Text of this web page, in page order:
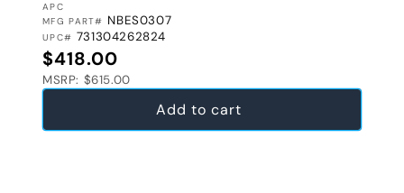
VENDOR:
APC
MFG PART# NBES0307
UPC# 731304262824
Regular price
$418.00
MSRP: $615.00
Add to cart